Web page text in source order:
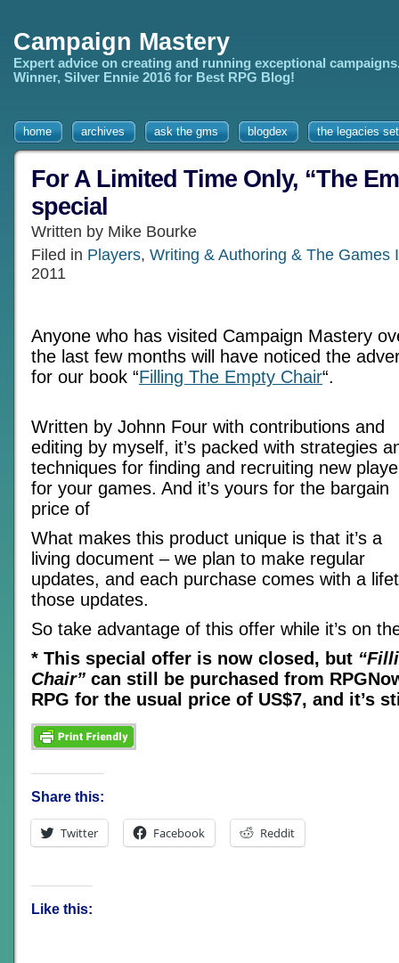
Campaign Mastery
Expert advice on creating and running exceptional
Winner, Silver Ennie 2016 for Best RPG Blog!
home archives ask the gms blogdex the legacies
For A Limited Time Only, “The
special
Written by Mike Bourke
Filed in Players, Writing & Authoring & The Games
2011
Anyone who has visited Campaign Mastery
the last few months will have noticed the
for our book “Filling The Empty Chair“.
Written by Johnn Four with contributions and
editing by myself, it’s packed with strategies
techniques for finding and recruiting new
for your games. And it’s yours for the bargain
price of
What makes this product unique is that it’s a
living document – we plan to make regular
updates, and each purchase comes with a
those updates.
So take advantage of this offer while it’s on
* This special offer is now closed, but
Chair” can still be purchased from
RPG for the usual price of US$7, and it’s
Share this:
Twitter Facebook Reddit
Like this: